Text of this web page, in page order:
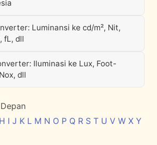
Luminansi ke cd/m², Nit,
fL, dll
Iluminasi ke Lux, Foot-
dll
H I J K L M N O P Q R S T U V W X Y